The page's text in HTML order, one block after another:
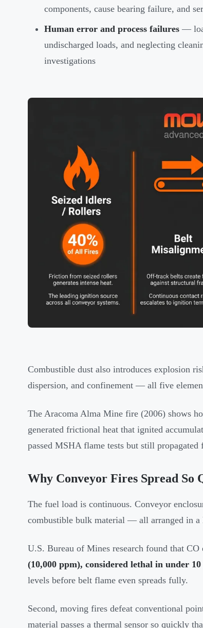
components, cause bearing failure, and
Human error and process failures —
undischarged loads, and neglecting
investigations
Combustible dust also introduces explosion
dispersion, and confinement — all five
The Aracoma Alma Mine fire (2006) shows
generated frictional heat that ignited
passed MSHA flame tests but still
Why Conveyor Fires Spread So
The fuel load is continuous. Conveyor
combustible bulk material — all arranged in
U.S. Bureau of Mines research found that
(10,000 ppm), considered lethal in under
levels before belt flame even spreads fully.
Second, moving fires defeat conventional
material passes a thermal sensor so quickly